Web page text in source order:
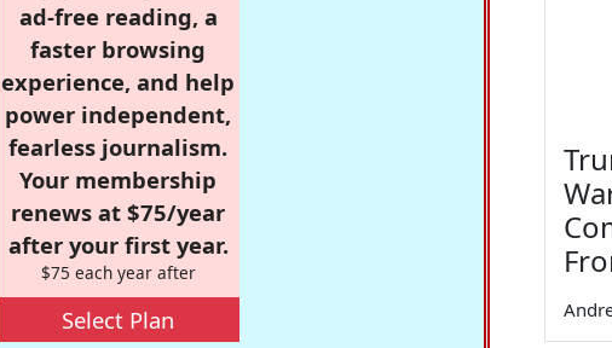
ad-free reading, a
faster browsing
experience, and help
power independent,
fearless journalism.
Your membership
renews at $75/year
after your first year.
$75 each year after
Select Plan